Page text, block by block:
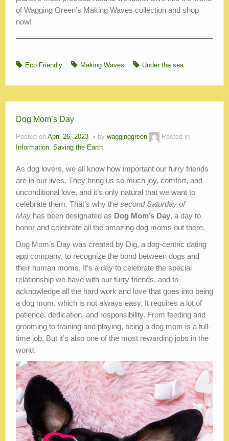
of Wagging Green’s Making Waves collection and shop
now!
Eco Friendly Making Waves Under the sea
Dog Mom’s Day
Posted on April 26, 2023 by wagginggreen
Posted in
Information Saving the Earth
As dog lovers, we all know how important our furry friends
are in our lives. They bring us so much joy, comfort, and
unconditional love, and it’s only natural that we want to
celebrate them. That’s why the second Saturday of
May has been designated as Dog Mom’s Day, a day to
honor and celebrate all the amazing dog moms out there.
Dog Mom’s Day was created by Dig, a dog-centric dating
app company, to recognize the bond between dogs and
their human moms. It’s a day to celebrate the special
relationship we have with our furry friends, and to
acknowledge all the hard work and love that goes into being
a dog mom, which is not always easy. It requires a lot of
patience, dedication, and responsibility. From feeding and
grooming to training and playing, being a dog mom is a full-
time job. But it’s also one of the most rewarding jobs in the
world.